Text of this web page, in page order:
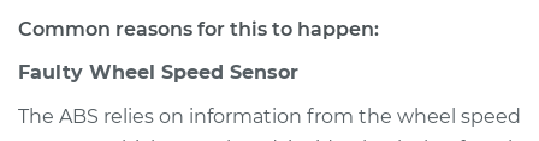
Estimate $94.99
Common reasons for this to happen:
Faulty Wheel Speed Sensor
The ABS relies on information from the wheel speed